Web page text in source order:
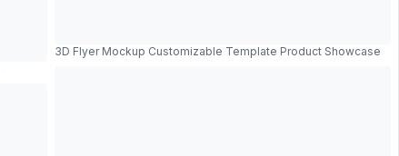
3D Flyer Mockup Customizable Template Product Showcase